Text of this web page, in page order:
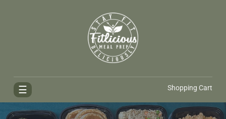
FitliciousMealPrep.com
☰ Shopping Cart